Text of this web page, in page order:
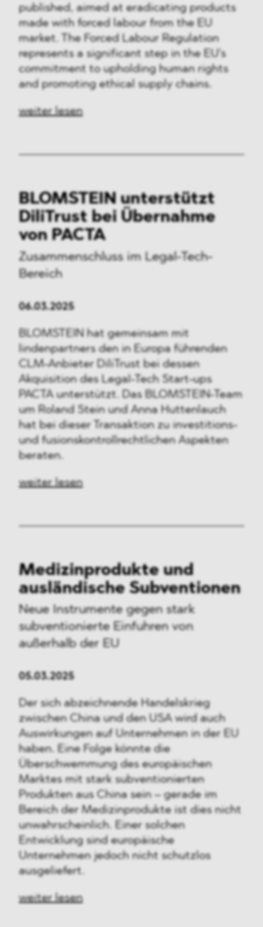
published, aimed at eradicating products
made with forced labour from the EU
market. The Forced Labour Regulation
represents a significant step in the EU's
commitment to upholding human rights
and promoting ethical supply chains.
weiter lesen
BLOMSTEIN unterstützt
DiliTrust bei Übernahme
von PACTA
Zusammenschluss im Legal-Tech-
Bereich
06.03.2025
BLOMSTEIN hat gemeinsam mit
lindenpartners den in Europa führenden
CLM-Anbieter DiliTrust bei dessen
Akquisition des Legal-Tech Start-ups
PACTA unterstützt. Das BLOMSTEIN-Team
um Roland Stein und Anna Huttenlauch
hat bei dieser Transaktion zu investitions-
und fusionskontrollrechtlichen Aspekten
beraten.
weiter lesen
Medizinprodukte und
ausländische Subventionen
Neue Instrumente gegen stark
subventionierte Einfuhren von
außerhalb der EU
05.03.2025
Der sich abzeichnende Handelskrieg
zwischen China und den USA wird auch
Auswirkungen auf Unternehmen in der EU
haben. Eine Folge könnte die
Überschwemmung des europäischen
Marktes mit stark subventionierten
Produkten aus China sein – gerade im
Bereich der Medizinprodukte ist dies nicht
unwahrscheinlich. Einer solchen
Entwicklung sind europäische
Unternehmen jedoch nicht schutzlos
ausgeliefert.
weiter lesen